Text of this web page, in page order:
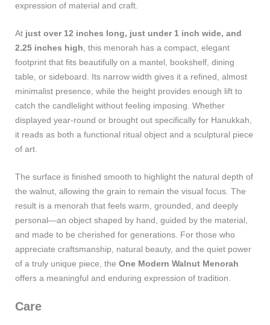
expression of material and craft.
At just over 12 inches long, just under 1 inch wide, and
2.25 inches high , this menorah has a compact, elegant
footprint that fits beautifully on a mantel, bookshelf, dining
table, or sideboard. Its narrow width gives it a refined, almost
minimalist presence, while the height provides enough lift to
catch the candlelight without feeling imposing. Whether
displayed year‑round or brought out specifically for Hanukkah,
it reads as both a functional ritual object and a sculptural piece
of art.
The surface is finished smooth to highlight the natural depth of
the walnut, allowing the grain to remain the visual focus. The
result is a menorah that feels warm, grounded, and deeply
personal—an object shaped by hand, guided by the material,
and made to be cherished for generations. For those who
appreciate craftsmanship, natural beauty, and the quiet power
of a truly unique piece, the One Modern Walnut Menorah
offers a meaningful and enduring expression of tradition.
Care